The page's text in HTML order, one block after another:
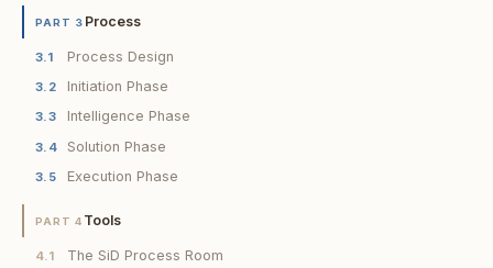
PART 3 Process
3.1 Process Design
3.2 Initiation Phase
3.3 Intelligence Phase
3.4 Solution Phase
3.5 Execution Phase
PART 4 Tools
4.1 The SiD Process Room